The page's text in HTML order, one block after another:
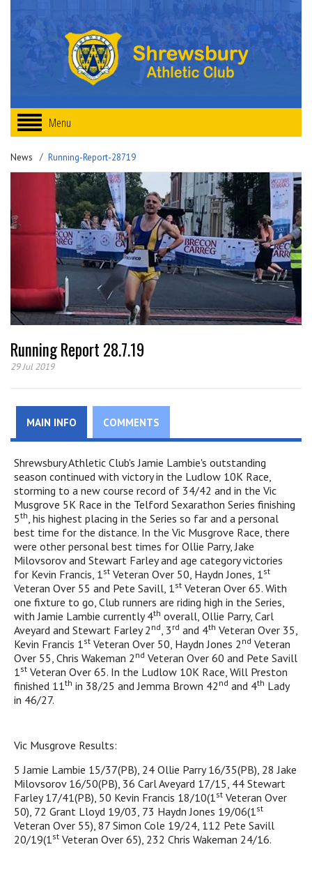
Menu
News Running-Report-28719
Running Report 28.7.19
29 Jul 2019
MAIN INFO COMMENTS
Shrewsbury Athletic Club's Jamie Lambie's outstanding
season continued with victory in the Ludlow 10K Race,
storming to a new course record of 34/42 and in the Vic
Musgrove 5K Race in the Telford Sexarathon Series finishing
5th, his highest placing in the Series so far and a personal
best time for the distance. In the Vic Musgrove Race, there
were other personal best times for Ollie Parry, Jake
Milovsorov and Stewart Farley and age category victories
for Kevin Francis, 1st Veteran Over 50, Haydn Jones, 1st
Veteran Over 55 and Pete Savill, 1st Veteran Over 65. With
one fixture to go, Club runners are riding high in the Series,
with Jamie Lambie currently 4th overall, Ollie Parry, Carl
Aveyard and Stewart Farley 2 nd, 3 rd and 4th Veteran Over 35,
Kevin Francis 1st Veteran Over 50, Haydn Jones 2 nd Veteran
Over 55, Chris Wakeman 2 nd Veteran Over 60 and Pete Savill
1st Veteran Over 65. In the Ludlow 10K Race, Will Preston
finished 11th in 38/25 and Jemma Brown 42 nd and 4th Lady
in 46/27.
Vic Musgrove Results:
5 Jamie Lambie 15/37(PB), 24 Ollie Parry 16/35(PB), 28 Jake
Milovsorov 16/50(PB), 36 Carl Aveyard 17/15, 44 Stewart
Farley 17/41(PB), 50 Kevin Francis 18/10(1st Veteran Over
50), 72 Grant Lloyd 19/03, 73 Haydn Jones 19/06(1st
Veteran Over 55), 87 Simon Cole 19/24, 112 Pete Savill
20/19(1st Veteran Over 65), 232 Chris Wakeman 24/16.